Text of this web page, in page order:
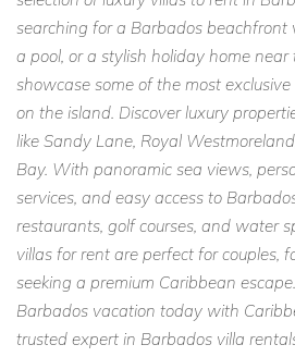
searching for a Barbados beachfront
a pool, or a stylish holiday home
showcase some of the most
on the island. Discover luxury
like Sandy Lane, Royal
Bay. With panoramic sea views,
services, and easy access to
restaurants, golf courses, and water
villas for rent are perfect for couples,
seeking a premium Caribbean
Barbados vacation today with
trusted expert in Barbados villa